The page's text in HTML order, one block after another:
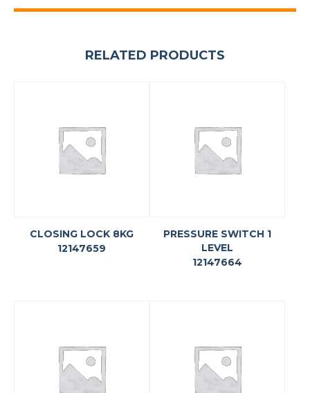
RELATED PRODUCTS
CLOSING LOCK 8KG
12147659
PRESSURE SWITCH 1
LEVEL
12147664